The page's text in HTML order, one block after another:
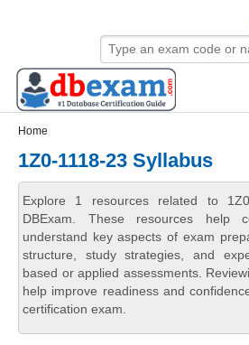
Home
1Z0-1118-23 Syllabus
Explore 1 resources related to
DBExam. These resources help
understand key aspects of exam
structure, study strategies, and
based or applied assessments.
help improve readiness and
certification exam.